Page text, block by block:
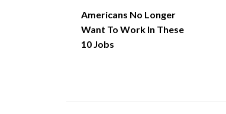
Americans No Longer
Want To Work In These
10 Jobs